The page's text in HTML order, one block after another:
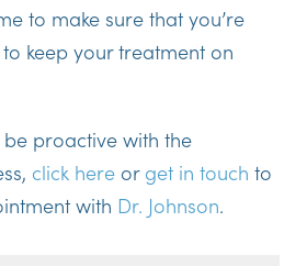
to make sure that you’re
keep your treatment on
proactive with the
click here or get in touch to
with Dr. Johnson.